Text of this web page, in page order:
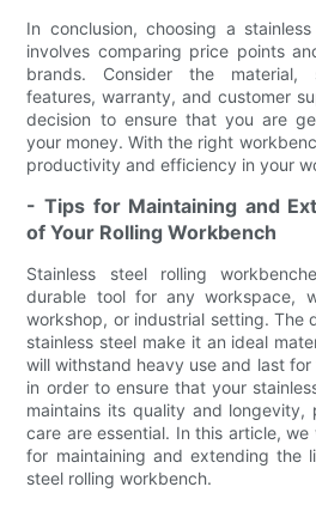
In conclusion, choosing a
involves comparing price points
brands. Consider the material,
features, warranty, and customer
decision to ensure that you are
your money. With the right
productivity and efficiency in your
- Tips for Maintaining and
of Your Rolling Workbench
Stainless steel rolling
durable tool for any workspace,
workshop, or industrial setting. The
stainless steel make it an ideal
will withstand heavy use and last
in order to ensure that your
maintains its quality and longevity,
care are essential. In this article,
for maintaining and extending the
steel rolling workbench.